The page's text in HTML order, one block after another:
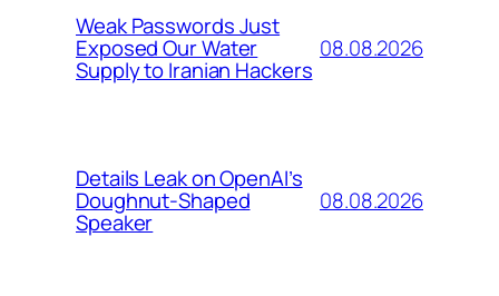
Weak Passwords Just
Exposed Our Water
Supply to Iranian Hackers
08.08.2026
Details Leak on OpenAI’s
Doughnut-Shaped
Speaker
08.08.2026